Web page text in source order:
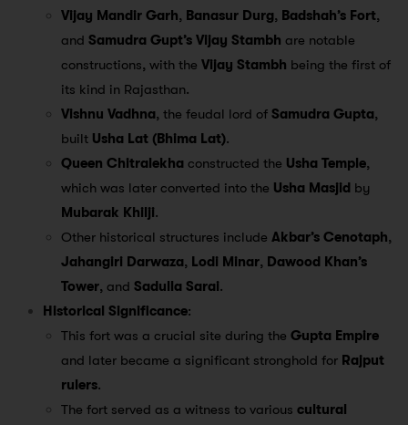
Vijay Mandir Garh, Banasur Durg, Badshah’s Fort,
and Samudra Gupt’s Vijay Stambh are notable
constructions, with the Vijay Stambh being the first of
its kind in Rajasthan.
Vishnu Vadhna, the feudal lord of Samudra Gupta,
built Usha Lat (Bhima Lat).
Queen Chitralekha constructed the Usha Temple,
which was later converted into the Usha Masjid by
Mubarak Khilji.
Other historical structures include Akbar’s Cenotaph,
Jahangiri Darwaza, Lodi Minar, Dawood Khan’s
Tower, and Sadulla Sarai.
Historical Significance:
This fort was a crucial site during the Gupta Empire
and later became a significant stronghold for Rajput
rulers.
The fort served as a witness to various cultural